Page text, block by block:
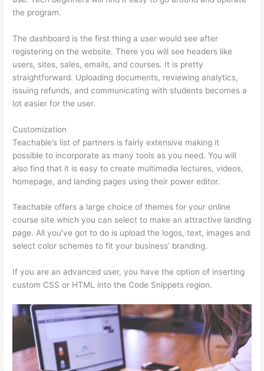
the program.
The dashboard is the first thing a user would see after
registering on the website. There you will see headers like
users, sites, sales, emails, and courses. It is pretty
straightforward. Uploading documents, reviewing analytics,
issuing refunds, and communicating with students becomes a
lot easier for the user.
Customization
Teachable’s list of partners is fairly extensive making it
possible to incorporate as many tools as you need. You will
also find that it is easy to create multimedia lectures, videos,
homepage, and landing pages using their power editor.
Teachable offers a large choice of themes for your online
course site which you can select to make an attractive landing
page. All you’ve got to do is upload the logos, text, images and
select color schemes to fit your business’ branding.
If you are an advanced user, you have the option of inserting
custom CSS or HTML into the Code Snippets region.